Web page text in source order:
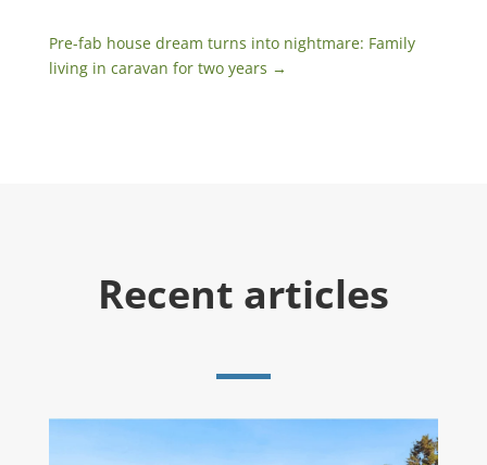
Pre-fab house dream turns into nightmare: Family
living in caravan for two years →
Recent articles